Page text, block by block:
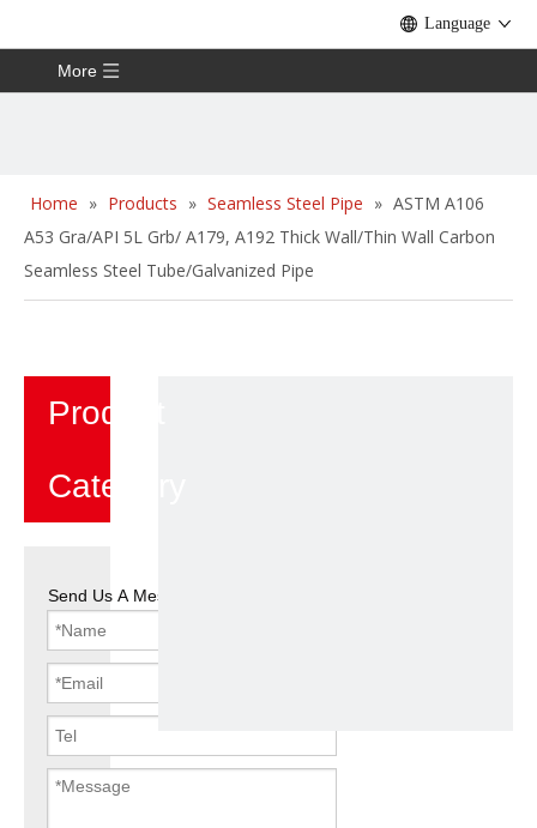
Language
More
Home » Products » Seamless Steel Pipe » ASTM A106
A53 Gra/API 5L Grb/ A179, A192 Thick Wall/Thin Wall Carbon
Seamless Steel Tube/Galvanized Pipe
Product
Category
Send Us A Message